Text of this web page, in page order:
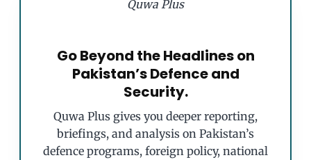
Quwa Plus
Go Beyond the Headlines on
Pakistan’s Defence and
Security.
Quwa Plus gives you deeper reporting,
briefings, and analysis on Pakistan’s
defence programs, foreign policy, national